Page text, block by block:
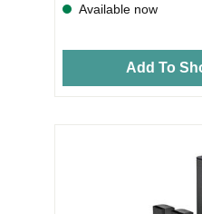
Available now
Add To